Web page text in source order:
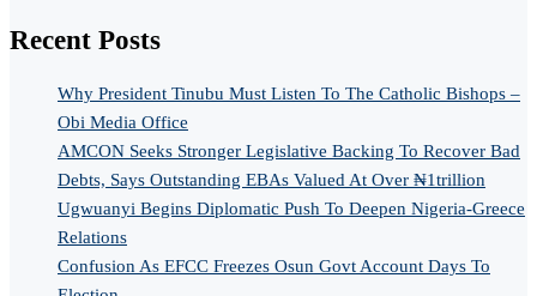
Recent Posts
Why President Tinubu Must Listen To The Catholic Bishops –
Obi Media Office
AMCON Seeks Stronger Legislative Backing To Recover Bad
Debts, Says Outstanding EBAs Valued At Over ₦1trillion
Ugwuanyi Begins Diplomatic Push To Deepen Nigeria-Greece
Relations
Confusion As EFCC Freezes Osun Govt Account Days To